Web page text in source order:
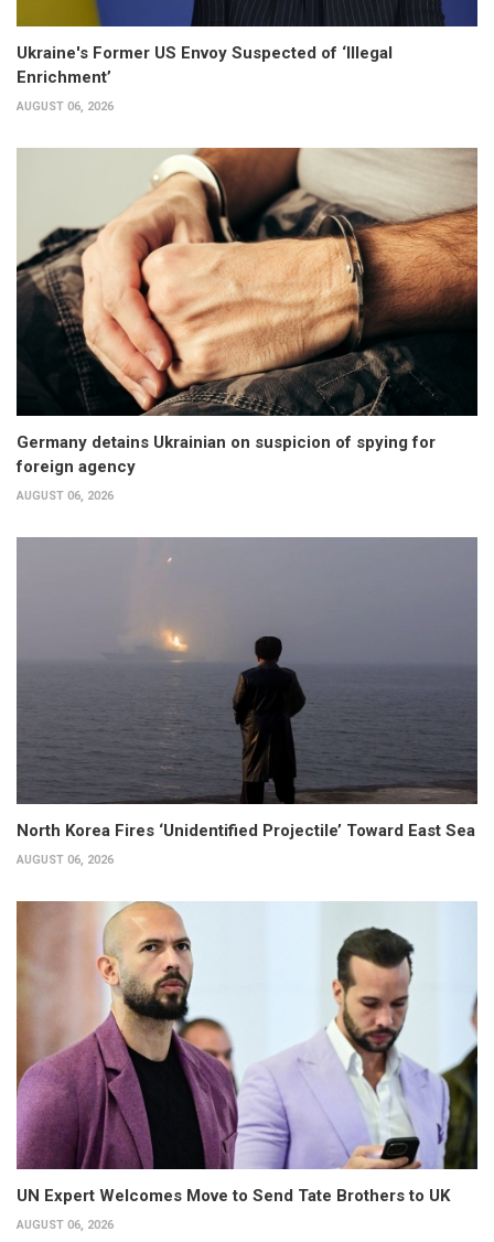
Ukraine's Former US Envoy Suspected of ‘Illegal
Enrichment’
AUGUST 06, 2026
Germany detains Ukrainian on suspicion of spying for
foreign agency
AUGUST 06, 2026
North Korea Fires ‘Unidentified Projectile’ Toward East Sea
AUGUST 06, 2026
UN Expert Welcomes Move to Send Tate Brothers to UK
AUGUST 06, 2026